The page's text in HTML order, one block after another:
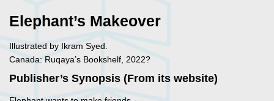
Elephant’s Makeover
Illustrated by Ikram Syed.
Canada: Ruqaya’s Bookshelf, 2022?
Publisher’s Synopsis (From its website)